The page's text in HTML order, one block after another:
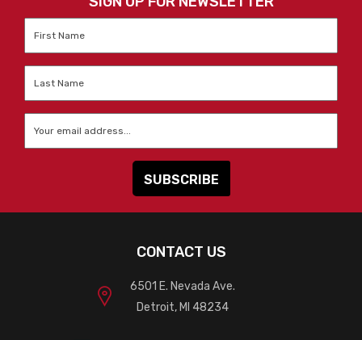
CONTACT US
6501 E. Nevada Ave.
Detroit, MI 48234